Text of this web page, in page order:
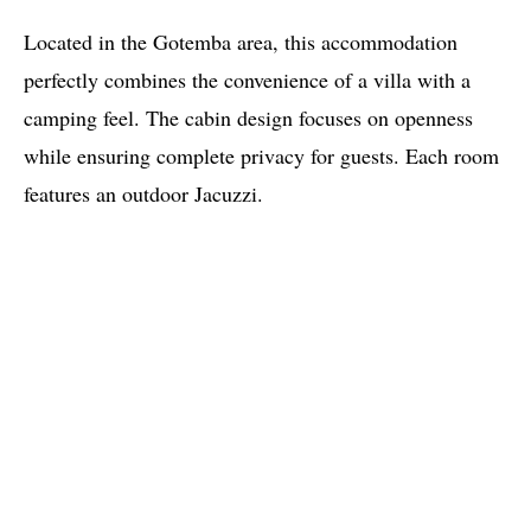
Located in the Gotemba area, this accommodation
perfectly combines the convenience of a villa with a
camping feel. The cabin design focuses on openness
while ensuring complete privacy for guests. Each room
features an outdoor Jacuzzi.